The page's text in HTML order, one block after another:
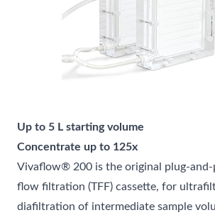
Up to 5 L starting volume
Concentrate up to 125x
Vivaflow® 200 is the original plug-and-
flow filtration (TFF) cassette, for
diafiltration of intermediate sample